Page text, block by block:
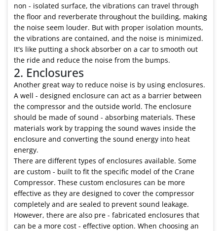
non - isolated surface, the vibrations can travel through
the floor and reverberate throughout the building, making
the noise seem louder. But with proper isolation mounts,
the vibrations are contained, and the noise is minimized.
It's like putting a shock absorber on a car to smooth out
the ride and reduce the noise from the bumps.
2. Enclosures
Another great way to reduce noise is by using enclosures.
A well - designed enclosure can act as a barrier between
the compressor and the outside world. The enclosure
should be made of sound - absorbing materials. These
materials work by trapping the sound waves inside the
enclosure and converting the sound energy into heat
energy.
There are different types of enclosures available. Some
are custom - built to fit the specific model of the Crane
Compressor. These custom enclosures can be more
effective as they are designed to cover the compressor
completely and are sealed to prevent sound leakage.
However, there are also pre - fabricated enclosures that
can be a more cost - effective option. When choosing an